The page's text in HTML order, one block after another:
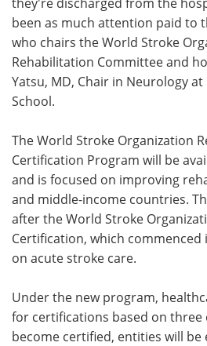
been as much attention paid to
who chairs the World Stroke
Rehabilitation Committee and
Yatsu, MD, Chair in Neurology
School.
The World Stroke Organization
Certification Program will be
and is focused on improving
and middle-income countries.
after the World Stroke
Certification, which commenced
on acute stroke care.
Under the new program,
for certifications based on three
become certified, entities will be